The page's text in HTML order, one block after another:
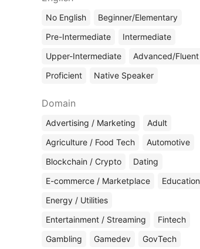
No English
Beginner/Elementary
Pre-Intermediate
Intermediate
Upper-Intermediate
Advanced/Fluent
Proficient
Native Speaker
Domain
Advertising / Marketing
Adult
Agriculture / Food Tech
Automotive
Blockchain / Crypto
Dating
E-commerce / Marketplace
Education
Energy / Utilities
Entertainment / Streaming
Fintech
Gambling
Gamedev
GovTech